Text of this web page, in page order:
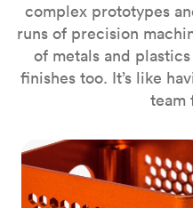
complex prototypes
runs of precision
of metals and
finishes too. It’s like
team
CNC milling